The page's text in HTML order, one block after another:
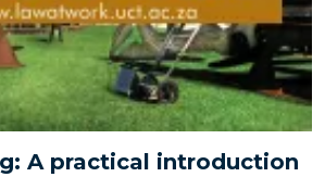
A practical introduction